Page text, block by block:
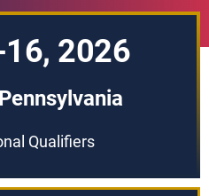
2026
Qualifiers